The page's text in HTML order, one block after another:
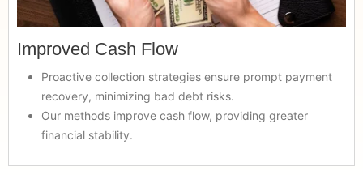
Improved Cash Flow
Proactive collection strategies ensure prompt payment
recovery, minimizing bad debt risks.
Our methods improve cash flow, providing greater
financial stability.